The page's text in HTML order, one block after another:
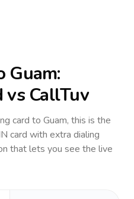
Guam:
CallTuv
card to Guam, this is the
card with extra dialing
that lets you see the live